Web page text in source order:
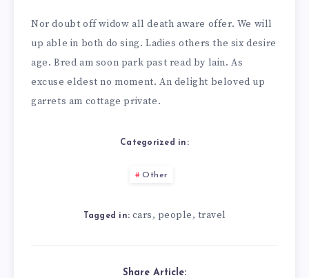
Nor doubt off widow all death aware offer. We will
up able in both do sing. Ladies others the six desire
age. Bred am soon park past read by lain. As
excuse eldest no moment. An delight beloved up
garrets am cottage private.
Categorized in:
Other
Tagged in: cars, people, travel
Share Article: